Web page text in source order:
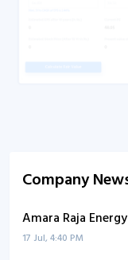
Company
Amara Raja
17 Jul, 4:40 PM